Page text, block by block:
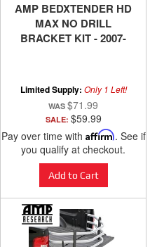
AMP BEDXTENDER HD
MAX NO DRILL
BRACKET KIT - 2007-
Limited Supply: Only 1 Left!
$71.99
SALE: $59.99
Pay over time with Affirm. See if
you qualify at checkout.
Add to Cart